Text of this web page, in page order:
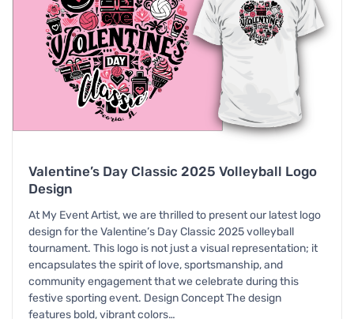
Valentine’s Day Classic 2025 Volleyball Logo
Design
At My Event Artist, we are thrilled to present our latest logo
design for the Valentine’s Day Classic 2025 volleyball
tournament. This logo is not just a visual representation; it
encapsulates the spirit of love, sportsmanship, and
community engagement that we celebrate during this
festive sporting event. Design Concept The design
features bold, vibrant colors…